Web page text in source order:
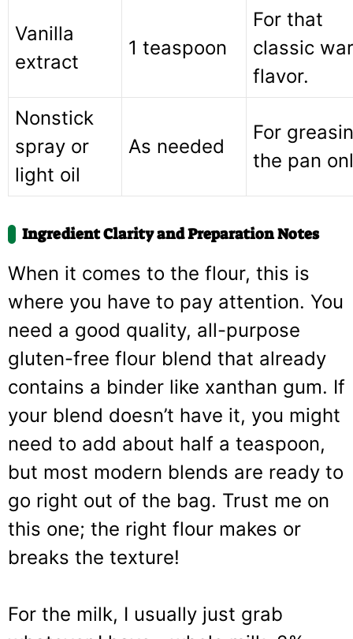
Vanilla
extract
1 teaspoon
For that
classic
flavor.
Nonstick
spray or
light oil
As needed
For
the pan
Ingredient Clarity and Preparation Notes
When it comes to the flour, this is
where you have to pay attention. You
need a good quality, all-purpose
gluten-free flour blend that already
contains a binder like xanthan gum. If
your blend doesn’t have it, you might
need to add about half a teaspoon,
but most modern blends are ready to
go right out of the bag. Trust me on
this one; the right flour makes or
breaks the texture!
For the milk, I usually just grab